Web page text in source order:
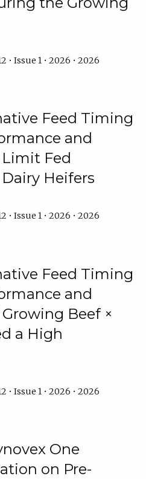
• Issue 1 • 2026 • 2026
Feed Timing
and
Fed
Heifers
• Issue 1 • 2026 • 2026
Feed Timing
and
Beef ×
a High
• Issue 1 • 2026 • 2026
One
on Pre-